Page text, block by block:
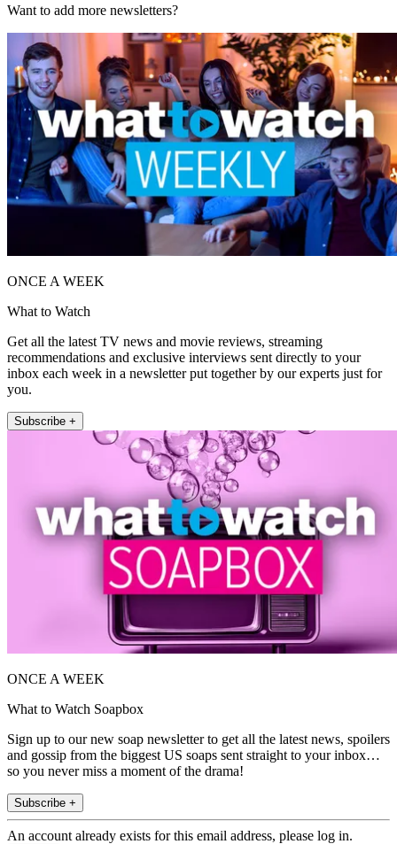
Want to add more newsletters?
ONCE A WEEK
What to Watch
Get all the latest TV news and movie reviews, streaming
recommendations and exclusive interviews sent directly to your
inbox each week in a newsletter put together by our experts just for
you.
Subscribe +
ONCE A WEEK
What to Watch Soapbox
Sign up to our new soap newsletter to get all the latest news, spoilers
and gossip from the biggest US soaps sent straight to your inbox…
so you never miss a moment of the drama!
Subscribe +
An account already exists for this email address, please log in.